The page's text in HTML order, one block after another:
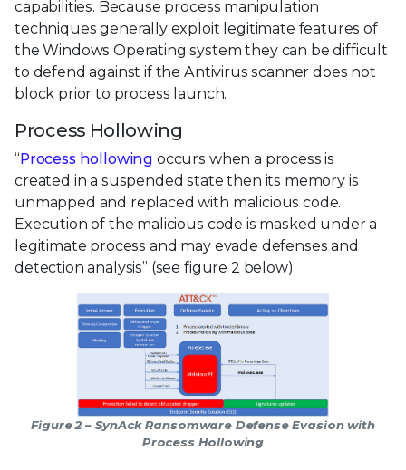
capabilities. Because process manipulation
techniques generally exploit legitimate features of
the Windows Operating system they can be difficult
to defend against if the Antivirus scanner does not
block prior to process launch.
Process Hollowing
“ Process hollowing occurs when a process is
created in a suspended state then its memory is
unmapped and replaced with malicious code.
Execution of the malicious code is masked under a
legitimate process and may evade defenses and
detection analysis” (see figure 2 below)
Figure 2 – SynAck Ransomware Defense Evasion with
Process Hollowing